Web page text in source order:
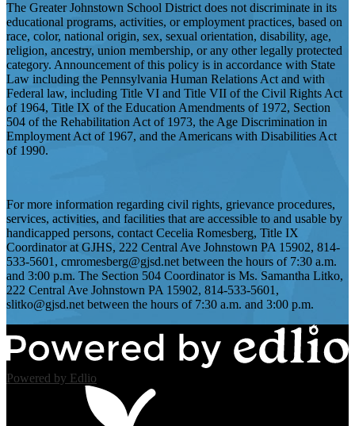
The Greater Johnstown School District does not discriminate in its
educational programs, activities, or employment practices, based on
race, color, national origin, sex, sexual orientation, disability, age,
religion, ancestry, union membership, or any other legally protected
category. Announcement of this policy is in accordance with State
Law including the Pennsylvania Human Relations Act and with
Federal law, including Title VI and Title VII of the Civil Rights Act
of 1964, Title IX of the Education Amendments of 1972, Section
504 of the Rehabilitation Act of 1973, the Age Discrimination in
Employment Act of 1967, and the Americans with Disabilities Act
of 1990.
For more information regarding civil rights, grievance procedures,
services, activities, and facilities that are accessible to and usable by
handicapped persons, contact Cecelia Romesberg, Title IX
Coordinator at GJHS, 222 Central Ave Johnstown PA 15902, 814-
533-5601, cmromesberg@gjsd.net between the hours of 7:30 a.m.
and 3:00 p.m. The Section 504 Coordinator is Ms. Samantha Litko,
222 Central Ave Johnstown PA 15902, 814-533-5601,
slitko@gjsd.net between the hours of 7:30 a.m. and 3:00 p.m.
Powered by Edlio